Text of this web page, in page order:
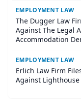
EMPLOYMENT LAW
The Dugger Law
Against The Legal
Accommodation
EMPLOYMENT LAW
Erlich Law Firm
Against